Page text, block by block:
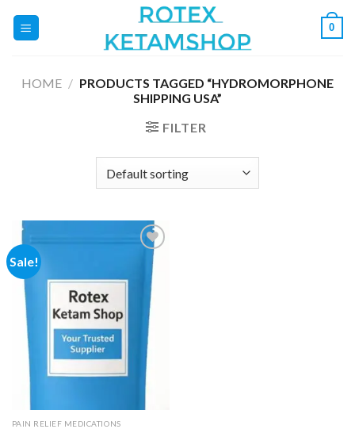
0
HOME / PRODUCTS TAGGED “HYDROMORPHONE
SHIPPING USA”
FILTER
Sale!
Add to
wishlist
PAIN RELIEF MEDICATIONS